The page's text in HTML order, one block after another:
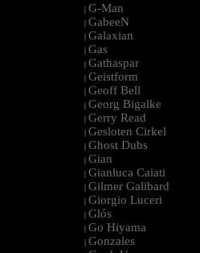
| G-Man
| GabeeN
| Galaxian
| Gas
| Gathaspar
| Geistform
| Geoff Bell
| Georg Bigalke
| Gerry Read
| Gesloten Cirkel
| Ghost Dubs
| Gian
| Gianluca Caiati
| Gilmer Galibard
| Giorgio Luceri
| Glós
| Go Hiyama
| Gonzales